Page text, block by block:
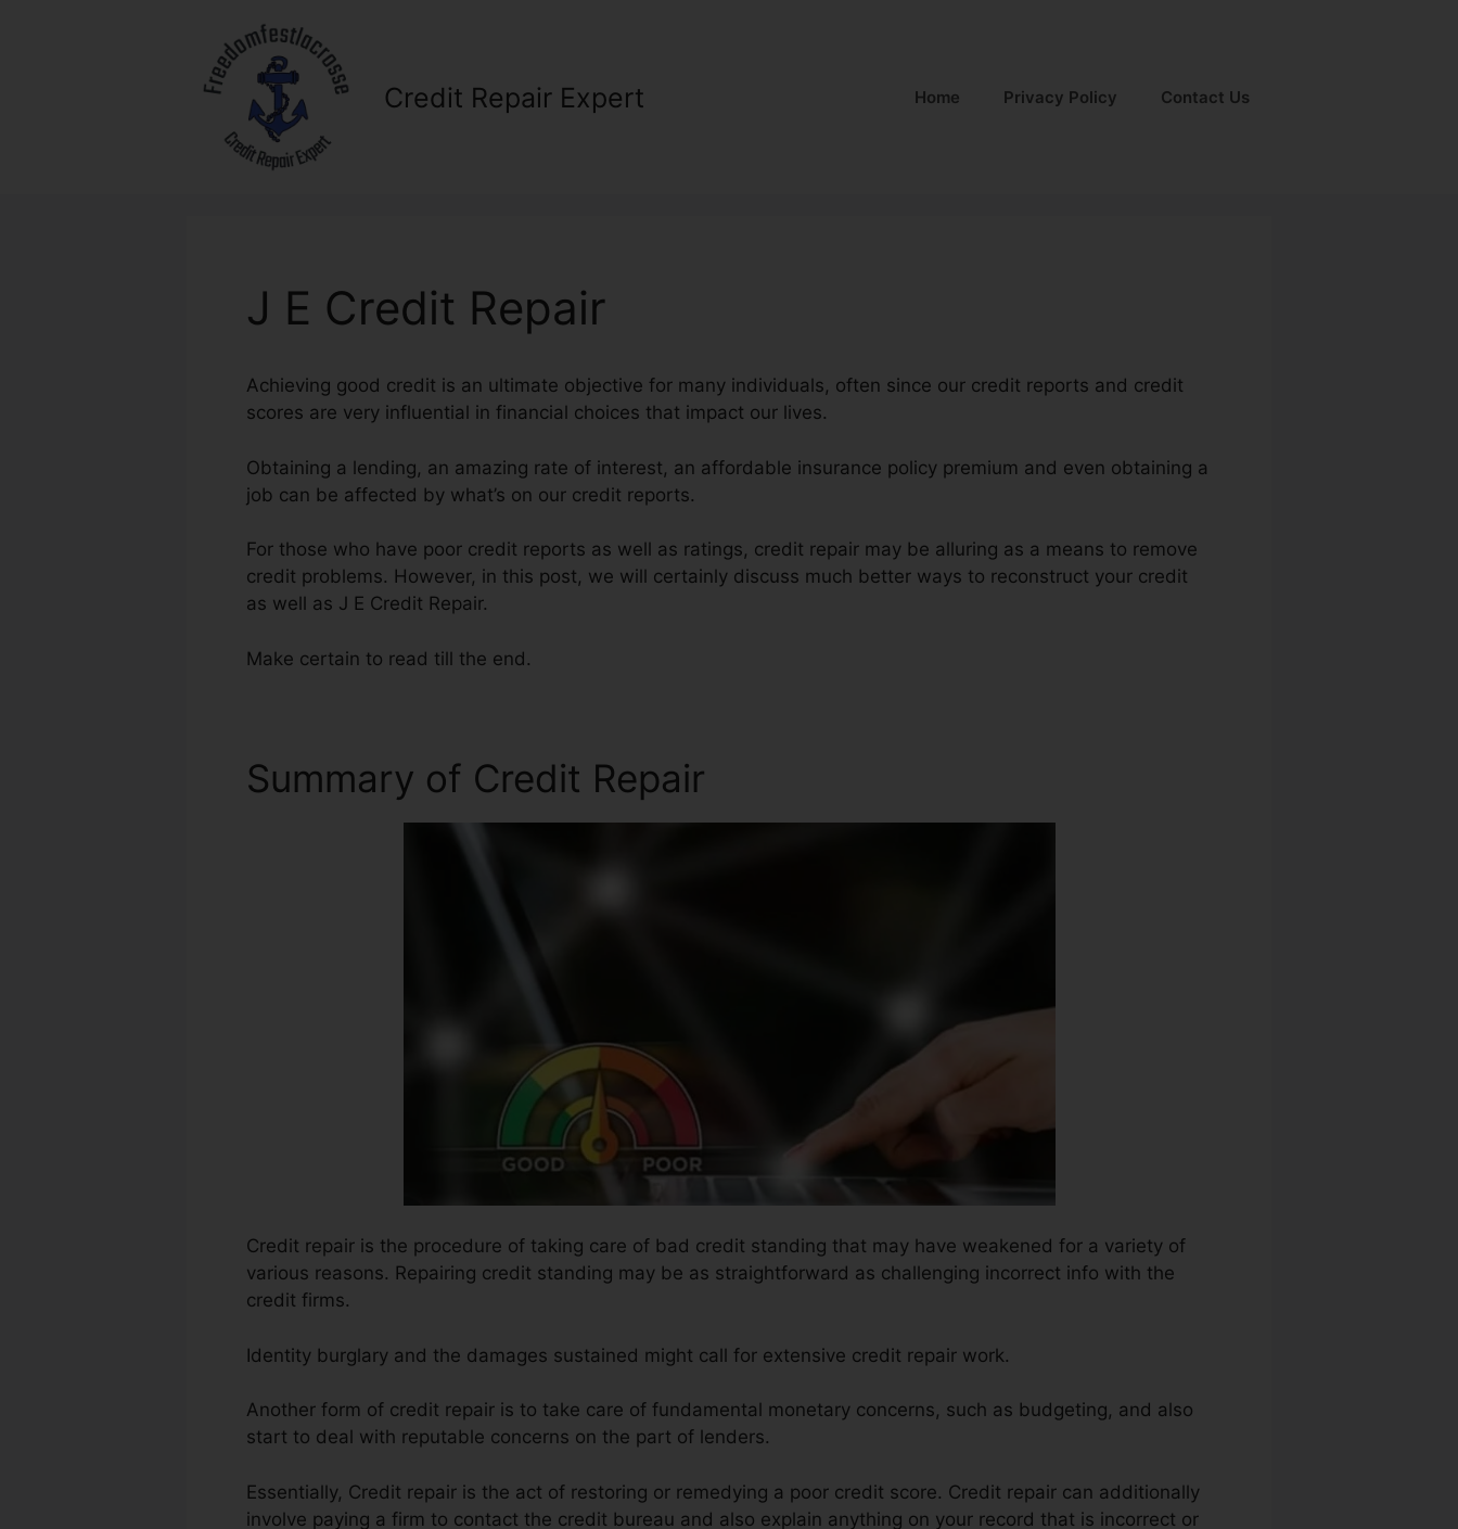
Credit Repair Expert Home Privacy Policy Contact Us
J E Credit Repair
Achieving good credit is an ultimate objective for many individuals, often since our credit reports and credit
scores are very influential in financial choices that impact our lives.
Obtaining a lending, an amazing rate of interest, an affordable insurance policy premium and even obtaining a
job can be affected by what’s on our credit reports.
For those who have poor credit reports as well as ratings, credit repair may be alluring as a means to remove
credit problems. However, in this post, we will certainly discuss much better ways to reconstruct your credit
as well as J E Credit Repair.
Make certain to read till the end.
Summary of Credit Repair
Credit repair is the procedure of taking care of bad credit standing that may have weakened for a variety of
various reasons. Repairing credit standing may be as straightforward as challenging incorrect info with the
credit firms.
Identity burglary and the damages sustained might call for extensive credit repair work.
Another form of credit repair is to take care of fundamental monetary concerns, such as budgeting, and also
start to deal with reputable concerns on the part of lenders.
Essentially, Credit repair is the act of restoring or remedying a poor credit score. Credit repair can additionally
involve paying a firm to contact the credit bureau and also explain anything on your record that is incorrect or